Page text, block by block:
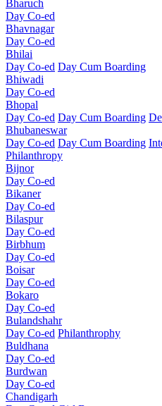
Bharuch
Day Co-ed
Bhavnagar
Day Co-ed
Bhilai
Day Co-ed Day Cum Boarding
Bhiwadi
Day Co-ed
Bhopal
Day Co-ed Day Cum Boarding
Bhubaneswar
Day Co-ed Day Cum Boarding
Philanthropy
Bijnor
Day Co-ed
Bikaner
Day Co-ed
Bilaspur
Day Co-ed
Birbhum
Day Co-ed
Boisar
Day Co-ed
Bokaro
Day Co-ed
Bulandshahr
Day Co-ed Philanthrophy
Buldhana
Day Co-ed
Burdwan
Day Co-ed
Chandigarh